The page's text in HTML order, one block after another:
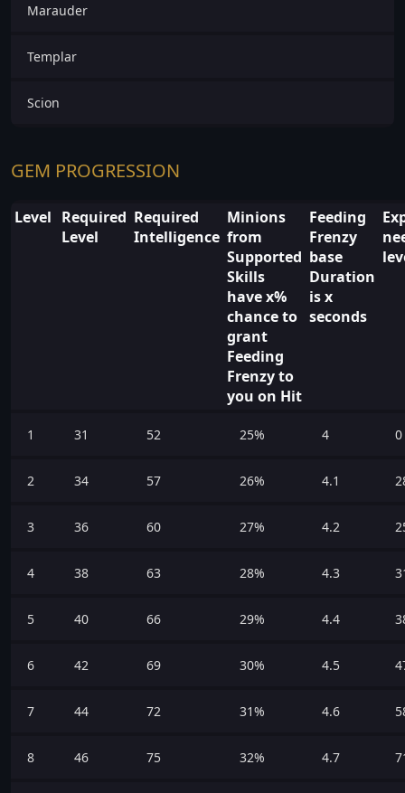
Marauder
Templar
Scion
GEM PROGRESSION
Level Required
Level
Required
Intelligence
Minions
from
Supported
Skills
have x%
chance to
grant
Feeding
Frenzy to
you on Hit
Feeding
Frenzy
base
Duration
is x
seconds
1 31 52 25% 4 0
2 34 57 26% 4.1
3 36 60 27% 4.2
4 38 63 28% 4.3
5 40 66 29% 4.4
6 42 69 30% 4.5
7 44 72 31% 4.6
8 46 75 32% 4.7